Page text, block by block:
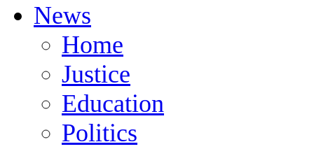
News
Home
Justice
Education
Politics